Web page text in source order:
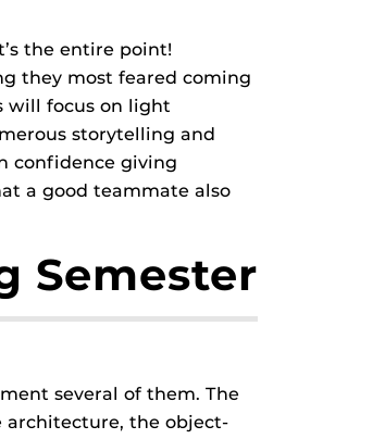
the entire point!
they most feared coming
will focus on light
storytelling and
confidence giving
a good teammate also
Semester
several of them. The
architecture, the object-